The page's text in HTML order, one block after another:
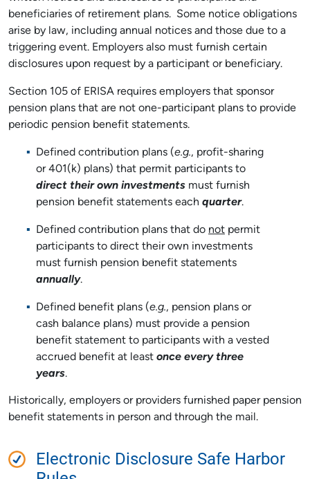
beneficiaries of retirement plans. Some notice obligations
arise by law, including annual notices and those due to a
triggering event. Employers also must furnish certain
disclosures upon request by a participant or beneficiary.
Section 105 of ERISA requires employers that sponsor
pension plans that are not one-participant plans to provide
periodic pension benefit statements.
Defined contribution plans (e.g., profit-sharing
or 401(k) plans) that permit participants to
direct their own investments must furnish
pension benefit statements each quarter.
Defined contribution plans that do not permit
participants to direct their own investments
must furnish pension benefit statements
annually.
Defined benefit plans (e.g., pension plans or
cash balance plans) must provide a pension
benefit statement to participants with a vested
accrued benefit at least once every three
years.
Historically, employers or providers furnished paper pension
benefit statements in person and through the mail.
Electronic Disclosure Safe Harbor